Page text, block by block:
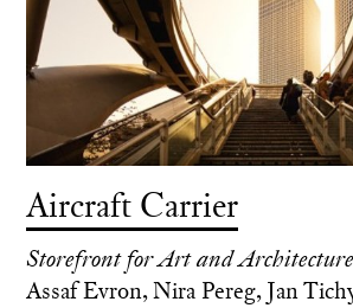
Aircraft Carrier
Storefront for Art and
Assaf Evron, Nira Pereg, Jan